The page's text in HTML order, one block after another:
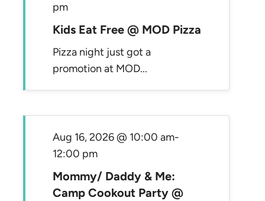
Kids Eat Free @ MOD Pizza
pm
Pizza night just got a
promotion at MOD...
Mommy/ Daddy & Me:
Camp Cookout Party @
Aug 16, 2026 @ 10:00 am-
12:00 pm